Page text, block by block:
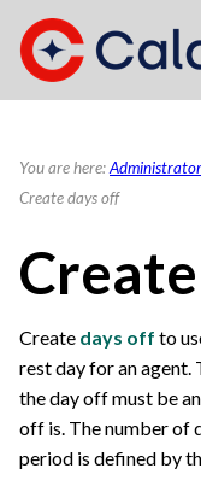
You are here:
Create days off
Create days off to
rest day for an
the day off must be
off is. The number of
period is defined by